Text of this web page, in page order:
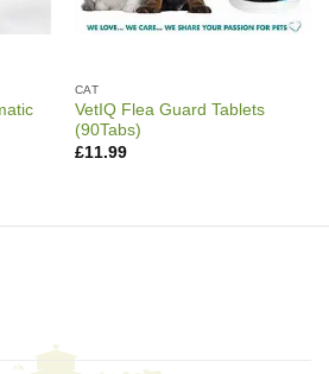
CAT
VetIQ Flea Guard Tablets
(90Tabs)
£11.99